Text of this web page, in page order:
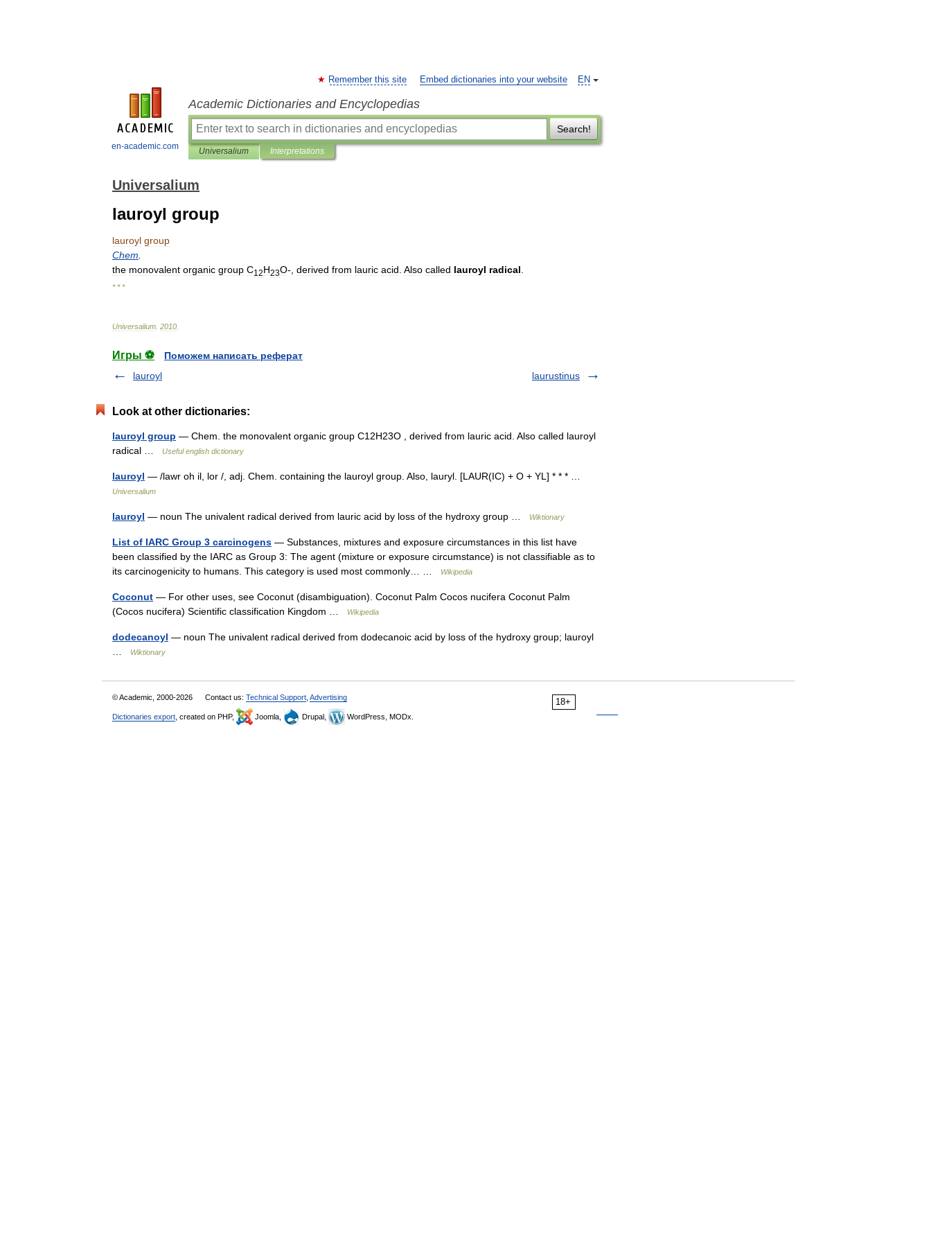
en-academic.com
EN
Remember this site Embed dictionaries into your website
Academic Dictionaries and Encyclopedias
Search!
Universalium Interpretations
Universalium
lauroyl group
lauroyl group
Chem
the monovalent organic group C12H23O-, derived from lauric acid Also called lauroyl radical
* * *
Universalium 2010
Игры ⚽
Поможем написать реферат
lauroyl
laurustinus
Look at other dictionaries:
lauroyl group — Chem. the monovalent organic group C12H23O , derived from lauric acid. Also called lauroyl
radical …
Useful english dictionary
lauroyl — /lawr oh il, lor /, adj. Chem. containing the lauroyl group. Also, lauryl. [LAUR(IC) + O + YL] * * * …
Universalium
lauroyl — noun The univalent radical derived from lauric acid by loss of the hydroxy group … Wiktionary
List of IARC Group 3 carcinogens — Substances, mixtures and exposure circumstances in this list have
been classified by the IARC as Group 3: The agent (mixture or exposure circumstance) is not classifiable as to
its carcinogenicity to humans. This category is used most commonly… …
Wikipedia
Coconut — For other uses, see Coconut (disambiguation). Coconut Palm Cocos nucifera Coconut Palm
(Cocos nucifera) Scientific classification Kingdom …
Wikipedia
dodecanoyl — noun The univalent radical derived from dodecanoic acid by loss of the hydroxy group; lauroyl
Wiktionary
18+
© Academic, 2000-2026 Contact us: Technical Support Advertising
Dictionaries export , created on PHP, Joomla, Drupal, WordPress, MODx.